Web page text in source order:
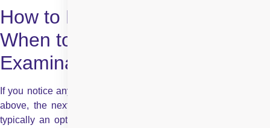
How to Detect Cataracts:
When to Seek an Eye
Examination
If you notice any of the cataract sign and symptoms discussed
above, the next step is to consult an eye care professional,
typically an optometrist or ophthalmologist. Early detection is